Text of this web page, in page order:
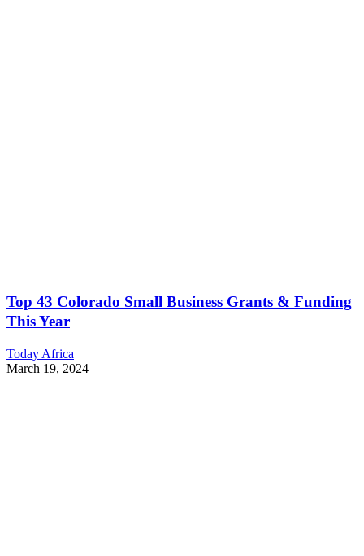
Top 43 Colorado Small Business Grants & Funding
This Year
Today Africa
March 19, 2024